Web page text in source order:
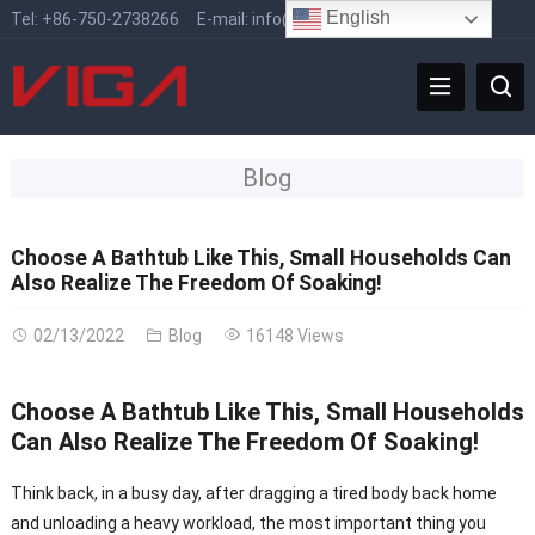
Tel: +86-750-2738266 E-mail: info@vigafaucet.com
Blog
Choose A Bathtub Like This, Small Households Can
Also Realize The Freedom Of Soaking!
02/13/2022 Blog 16148 Views
Choose A Bathtub Like This, Small Households
Can Also Realize The Freedom Of Soaking!
Think back, in a busy day, after dragging a tired body back home
and unloading a heavy workload, the most important thing you
English